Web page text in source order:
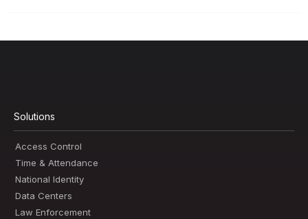
Solutions
Access Control
Time & Attendance
National Identity
Data Centers
Law Enforcement